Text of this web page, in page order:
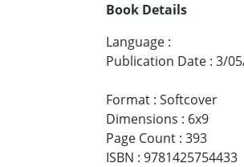
Book Details
Language :
Publication Date : 3/
Format : Softcover
Dimensions : 6x9
Page Count : 393
ISBN : 9781425754433